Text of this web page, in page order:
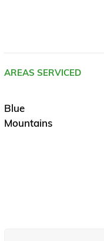
AREAS SERVICED
Blue
Mountains